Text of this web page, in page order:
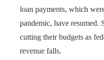
loan payments, which
pandemic, have resumed.
cutting their budgets as
revenue falls.